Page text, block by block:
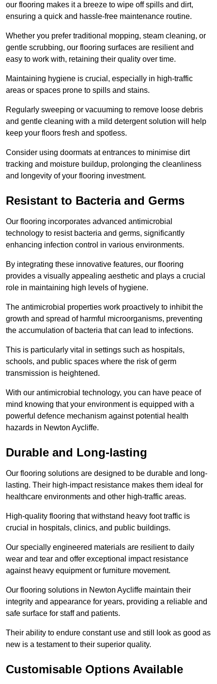
our flooring makes it a breeze to wipe off spills and dirt,
ensuring a quick and hassle-free maintenance routine.
Whether you prefer traditional mopping, steam cleaning, or
gentle scrubbing, our flooring surfaces are resilient and
easy to work with, retaining their quality over time.
Maintaining hygiene is crucial, especially in high-traffic
areas or spaces prone to spills and stains.
Regularly sweeping or vacuuming to remove loose debris
and gentle cleaning with a mild detergent solution will help
keep your floors fresh and spotless.
Consider using doormats at entrances to minimise dirt
tracking and moisture buildup, prolonging the cleanliness
and longevity of your flooring investment.
Resistant to Bacteria and Germs
Our flooring incorporates advanced antimicrobial
technology to resist bacteria and germs, significantly
enhancing infection control in various environments.
By integrating these innovative features, our flooring
provides a visually appealing aesthetic and plays a crucial
role in maintaining high levels of hygiene.
The antimicrobial properties work proactively to inhibit the
growth and spread of harmful microorganisms, preventing
the accumulation of bacteria that can lead to infections.
This is particularly vital in settings such as hospitals,
schools, and public spaces where the risk of germ
transmission is heightened.
With our antimicrobial technology, you can have peace of
mind knowing that your environment is equipped with a
powerful defence mechanism against potential health
hazards in Newton Aycliffe.
Durable and Long-lasting
Our flooring solutions are designed to be durable and long-
lasting. Their high-impact resistance makes them ideal for
healthcare environments and other high-traffic areas.
High-quality flooring that withstand heavy foot traffic is
crucial in hospitals, clinics, and public buildings.
Our specially engineered materials are resilient to daily
wear and tear and offer exceptional impact resistance
against heavy equipment or furniture movement.
Our flooring solutions in Newton Aycliffe maintain their
integrity and appearance for years, providing a reliable and
safe surface for staff and patients.
Their ability to endure constant use and still look as good as
new is a testament to their superior quality.
Customisable Options Available